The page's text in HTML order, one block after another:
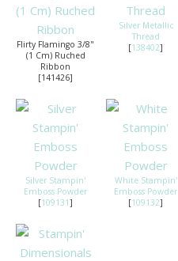
Flirty Flamingo 3/8"
(1 Cm) Ruched
Ribbon
[141426]
Silver Metallic
Thread
[138402]
Silver Stampin'
Emboss Powder
[109131]
White Stampin'
Emboss Powder
[109132]